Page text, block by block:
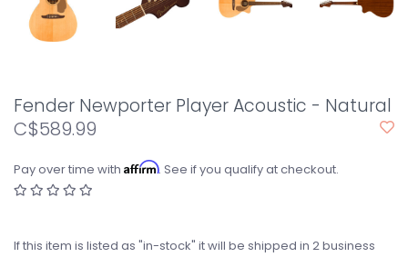
Fender Newporter Player Acoustic - Natural
C$589.99
Pay over time with Affirm. See if you qualify at checkout.
If this item is listed as "in-stock" it will be shipped in 2 business